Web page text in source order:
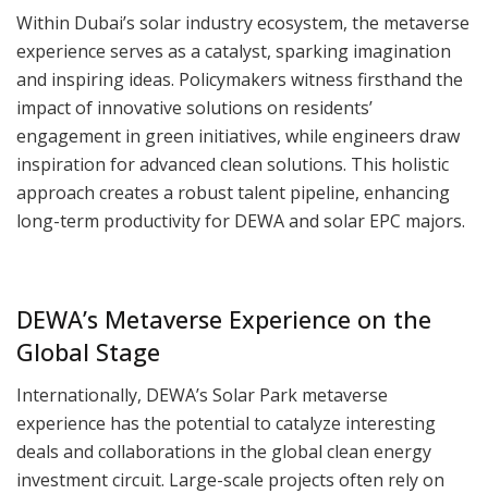
Within Dubai’s solar industry ecosystem, the metaverse
experience serves as a catalyst, sparking imagination
and inspiring ideas. Policymakers witness firsthand the
impact of innovative solutions on residents’
engagement in green initiatives, while engineers draw
inspiration for advanced clean solutions. This holistic
approach creates a robust talent pipeline, enhancing
long-term productivity for DEWA and solar EPC majors.
DEWA’s Metaverse Experience on the
Global Stage
Internationally, DEWA’s Solar Park metaverse
experience has the potential to catalyze interesting
deals and collaborations in the global clean energy
investment circuit. Large-scale projects often rely on